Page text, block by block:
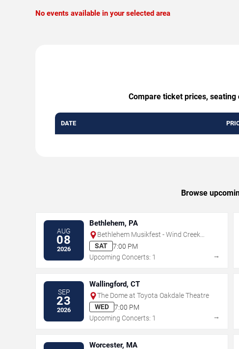
No events available in your selected area
Compare ticket prices,
DATE
Browse
AUG
08
2026
Bethlehem, PA
Bethlehem Musikfest - Wind Creek
Steel Stage
SAT
7:00 PM
Upcoming Concerts: 1
→
SEP
23
2026
Wallingford, CT
The Dome at Toyota Oakdale Theatre
WED
7:00 PM
Upcoming Concerts: 1
→
Worcester, MA